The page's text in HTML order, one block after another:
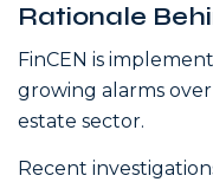
Rationale
FinCEN is
growing alarms
estate sector.
Recent